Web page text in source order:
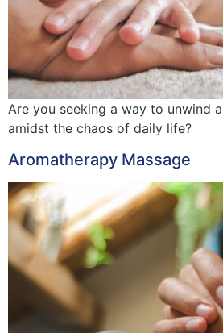
Are you seeking a way to unwind
amidst the chaos of daily life?
Aromatherapy Massage